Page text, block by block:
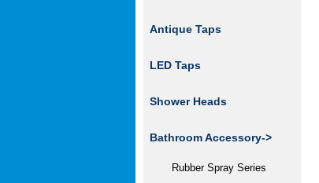
Antique Taps
LED Taps
Shower Heads
Bathroom Accessory->
Rubber Spray Series